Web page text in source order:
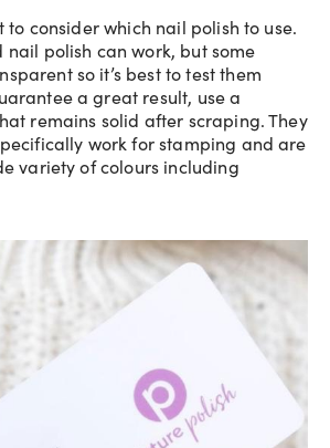
to consider which nail polish to use.
polish can work, but some
so it’s best to test them
a great result, use a
remains solid after scraping. They
work for stamping and are
variety of colours including